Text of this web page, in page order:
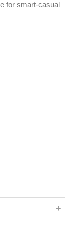
for smart-casual